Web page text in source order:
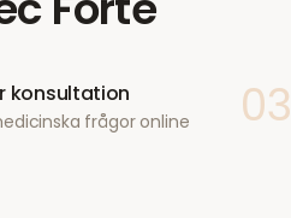
konsultation
frågor online
03